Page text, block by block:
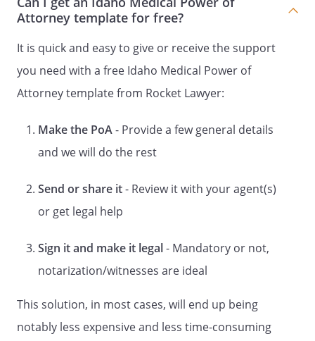
as my Attorney-in-Fact (Agent) to make
health care decisions for me as
authorized in this document. For the
purposes of this document, "health care
decision" means consent, refusal of
consent, or withdrawal of consent to any
maintain, diagnose, or treat an
individual's physical condition,
. CREATION OF DURABLE POWER OF
ATTORNEY FOR HEALTH CARE.By this
document I intend to create a Durable
power of attorney shall not be affected by
my subsequent incapacity.
. AUTHORITY OF AGENT. Subject to any
limitations in this document, I grant to my
Agent full power and authority to make
Attorney template for free?
It is quick and easy to give or receive the support
you need with a free Idaho Medical Power of
Attorney template from Rocket Lawyer:
Make the PoA- Provide a few general details
and we will do the rest
Send or share it- Review it with your agent(s)
or get legal help
Sign it and make it legal- Mandatory or not,
notarization/witnesses are ideal
This solution, in most cases, will end up being
notably less expensive and less time-consuming